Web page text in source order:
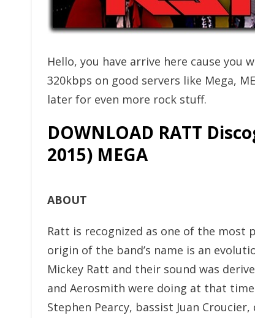
Hello, you have arrive here cause you
320kbps on good servers like Mega,
later for even more rock stuff.
DOWNLOAD RATT
2015) MEGA
ABOUT
Ratt is recognized as one of the most
origin of the band’s name is an
Mickey Ratt and their sound was
and Aerosmith were doing at that
Stephen Pearcy, bassist Juan